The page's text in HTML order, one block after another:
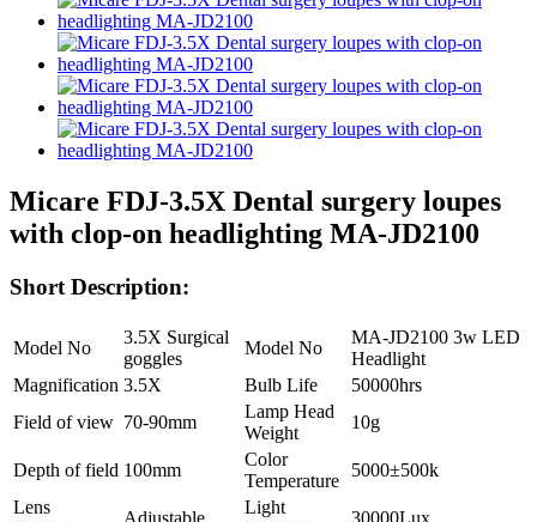
Micare FDJ-3.5X Dental surgery loupes
with clop-on headlighting MA-JD2100
Short Description:
Model No
3.5X Surgical
goggles
Model No
MA-JD2100 3w LED
Headlight
Magnification 3.5X Bulb Life
50000hrs
Field of view 70-90mm
Lamp Head
Weight
10g
Depth of field 100mm
Color
Temperature
5000±500k
Lens
Adjustable
Light
30000Lux